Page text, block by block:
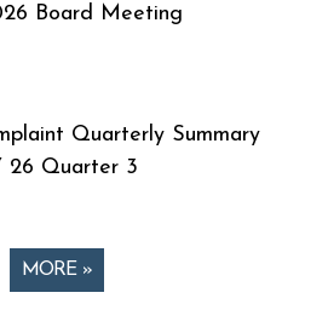
Board Meeting
Quarterly Summary
26 Quarter 3
MORE »